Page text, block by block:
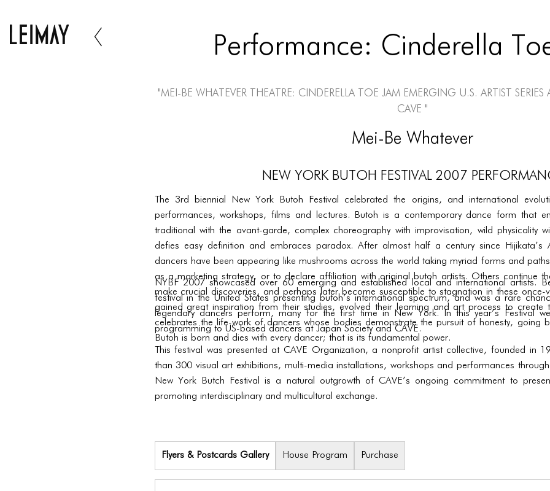
Performance: Cinderella
"Mei-Be Whatever Theatre: Cinderella Toe Jam Emerging U.S. Artist
Cave "
Mei-Be Whatever
NEW YORK BUTOH FESTIVAL 2007
The 3rd biennial New York Butoh Festival celebrated the origins, and international
performances, workshops, films and lectures. Butoh is a contemporary dance form that
traditional with the avant-garde, complex choreography with improvisation, wild physicality
defies easy definition and embraces paradox. After almost half a century since Hijikata’s
dancers have been appearing like mushrooms across the world taking myriad forms and
as a marketing strategy, or to declare affiliation with original butoh artists. Others continue
make crucial discoveries, and perhaps later become susceptible to stagnation in these once-
gained great inspiration from their studies, evolved their learning and art process to create
celebrates the life-work of dancers whose bodies demonstrate the pursuit of honesty, going
Butoh is born and dies with every dancer; that is its fundamental power.
NYBF 2007 showcased over 60 emerging and established local and international artists.
festival in the United States presenting butoh’s international spectrum, and was a rare
legendary dancers perform, many for the first time in New York. In this year’s Festival
programming to US-based dancers at Japan Society and CAVE.
This festival was presented at CAVE Organization, a nonprofit artist collective, founded in
than 300 visual art exhibitions, multi-media installations, workshops and performances
New York Butch Festival is a natural outgrowth of CAVE’s ongoing commitment to
promoting interdisciplinary and multicultural exchange.
Flyers & Postcards Gallery House Program Purchase